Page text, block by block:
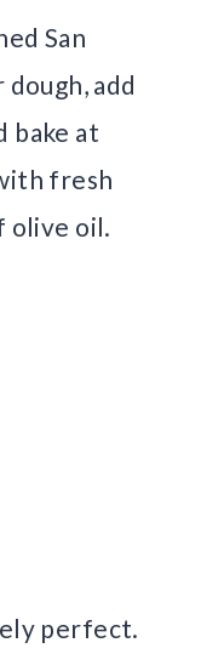
San
add
bake at
fresh
olive oil.
perfect.